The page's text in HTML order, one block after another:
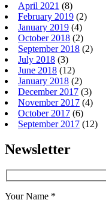
April 2021 (8)
February 2019 (2)
January 2019 (4)
October 2018 (2)
September 2018 (2)
July 2018 (3)
June 2018 (12)
January 2018 (2)
December 2017 (3)
November 2017 (4)
October 2017 (6)
September 2017 (12)
Newsletter
Your Name *